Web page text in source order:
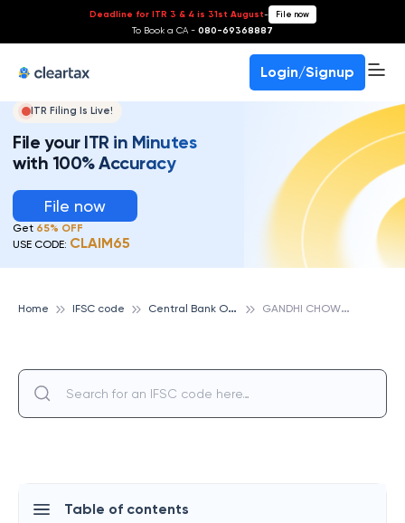
Deadline for ITR 3 & 4 is 31st August- File now
To Book a CA - 080-69368887
Login/Signup
ITR Filing Is Live!
File your ITR in Minutes
with 100% Accuracy
File now
Get 65% OFF
USE CODE: CLAIM65
Home IFSC code C
entral Bank Of India G
ANDHI CHOWK, JAMNAGAR, CENTRAL BANK OF INDIA
Table of contents